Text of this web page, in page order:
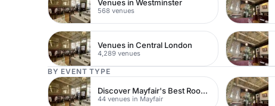
Venues in Westminster
568 venues
Venues in Central London
4,289 venues
BY EVENT TYPE
Discover Mayfair's Best Rooftop Bars
44 venues in Mayfair